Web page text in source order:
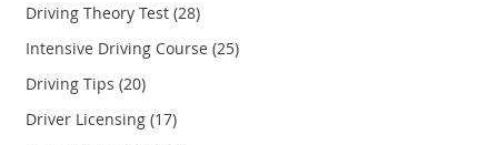
Driving Theory Test(28)
Intensive Driving Course(25)
Driving Tips(20)
Driver Licensing(17)